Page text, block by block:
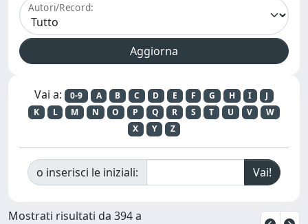
Autori/Record:
Vai a: 0-9 A B C D E F G H I
J
K
L M N O P Q R S T U V
W
X
Y Z
o inserisci le iniziali:
Mostrati risultati da 394 a